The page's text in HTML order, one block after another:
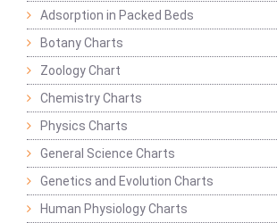
Adsorption in Packed Beds
Botany Charts
Zoology Chart
Chemistry Charts
Physics Charts
General Science Charts
Genetics and Evolution Charts
Human Physiology Charts